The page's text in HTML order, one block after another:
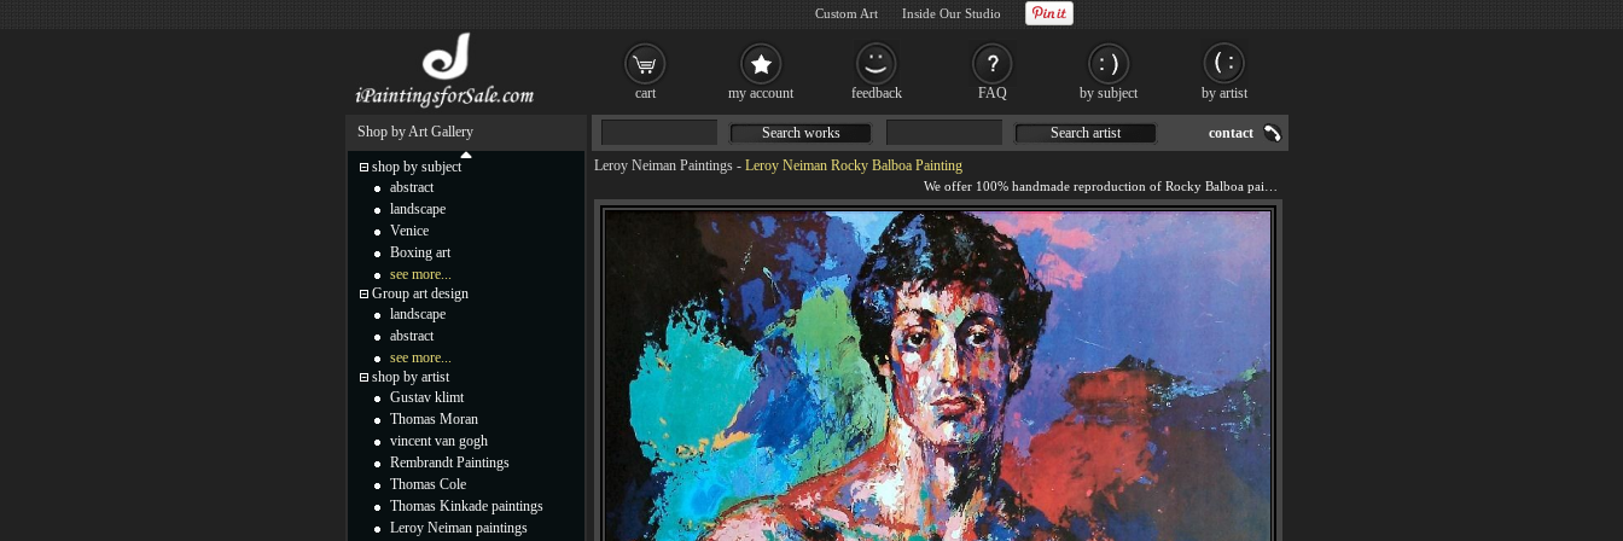
Leroy Neiman Paintings - Leroy Neiman Rocky Balboa Painting
Search works Search artist contact
Shop by Art Gallery
shop by subject
abstract
landscape
Venice
Boxing art
see more...
Group art design
landscape
abstract
see more...
shop by artist
Gustav klimt
Thomas Moran
vincent van gogh
Rembrandt Paintings
Thomas Cole
Thomas Kinkade paintings
Leroy Neiman paintings
cart my account feedback FAQ by subject by artist
Custom Art Inside Our Studio